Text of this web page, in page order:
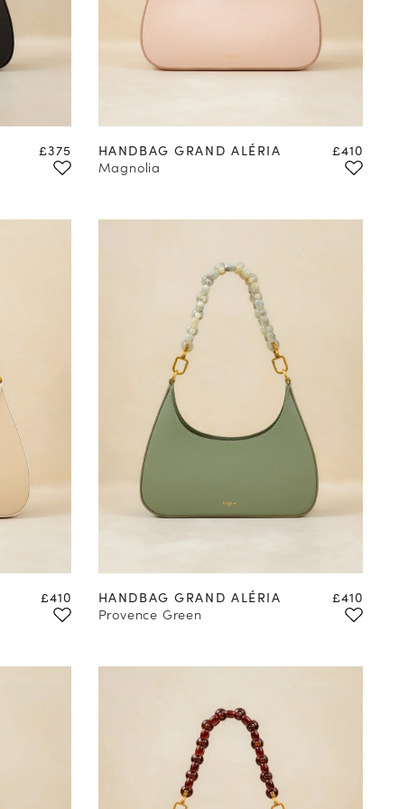
Price
£375
HANDBAG GRAND ALÉRIA
Magnolia
Price
£410
Price
£410
HANDBAG GRAND ALÉRIA
Provence Green
Price
£410